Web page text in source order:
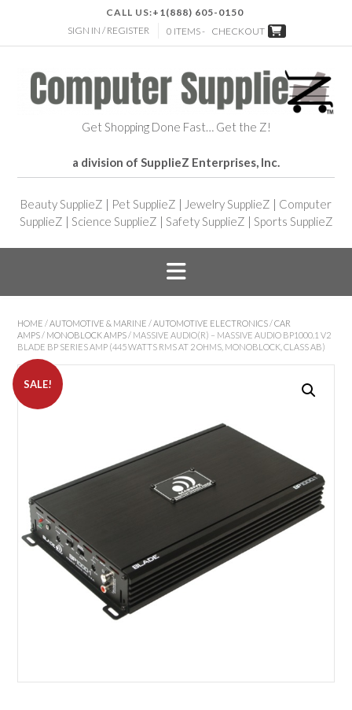
CALL US:+1(888) 605-0150
SIGN IN / REGISTER
0 ITEMS - CHECKOUT
Get Shopping Done Fast… Get the Z!
a division of SupplieZ Enterprises, Inc.
Beauty SupplieZ | Pet SupplieZ | Jewelry SupplieZ | Computer
SupplieZ | Science SupplieZ | Safety SupplieZ | Sports SupplieZ
HOME / AUTOMOTIVE & MARINE / AUTOMOTIVE ELECTRONICS /CAR
AMPS / MONOBLOCK AMPS / MASSIVE AUDIO(R) – MASSIVE AUDIO BP1000.1 V2
BLADE BP SERIES AMP (445 WATTS RMS AT 2 OHMS, MONOBLOCK, CLASS AB)
SALE!